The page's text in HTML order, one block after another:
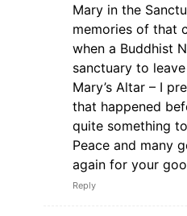
Mary in the
memories of that
when a Buddhist
sanctuary to
Mary’s Altar – I
that happened
quite something
Peace and many
again for your
Reply